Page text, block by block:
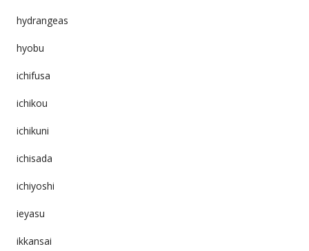
hydrangeas
hyobu
ichifusa
ichikou
ichikuni
ichisada
ichiyoshi
ieyasu
ikkansai